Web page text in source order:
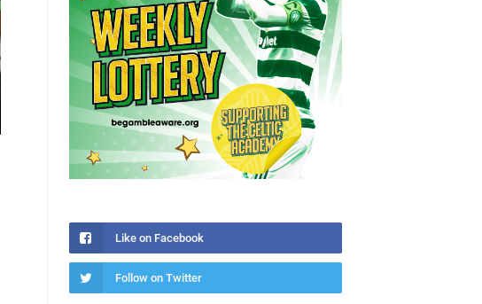
Like on Facebook
Follow on Twitter